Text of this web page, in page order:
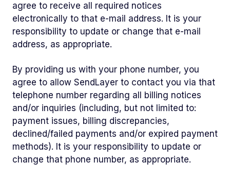
agree to receive all required notices
electronically to that e-mail address. It is your
responsibility to update or change that e-mail
address, as appropriate.
By providing us with your phone number, you
agree to allow SendLayer to contact you via that
telephone number regarding all billing notices
and/or inquiries (including, but not limited to:
payment issues, billing discrepancies,
declined/failed payments and/or expired payment
methods). It is your responsibility to update or
change that phone number, as appropriate.